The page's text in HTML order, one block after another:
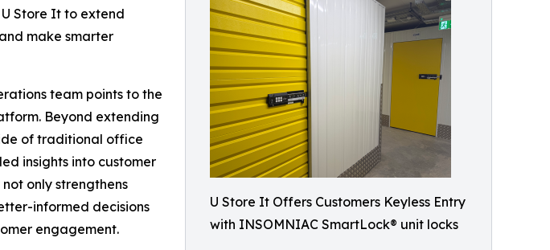
U Store It Offers Customers Keyless Entry
with INSOMNIAC SmartLock® unit locks
Store It to extend
make smarter
team points to the
Beyond extending
of traditional office
insights into customer
only strengthens
informed decisions
engagement.